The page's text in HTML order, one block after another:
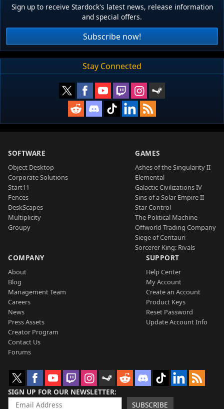
Sign up to receive Stardock's latest news, release information
and special offers.
Subscribe now!
Stay Connected
SOFTWARE
Object Desktop
Corporate Solutions
Start11
Fences
DeskScapes
Multiplicity
Groupy
GAMES
Ashes of the Singularity II
Elemental
Galactic Civilizations IV
Sins of a Solar Empire II
Star Control
The Political Machine
Offworld Trading Company
Siege of Centauri
Sorcerer King: Rivals
COMPANY
About
Blog
Management Team
Careers
News
Press Assets
Creator Program
Contact Us
Forums
SUPPORT
Help Center
My Account
Create an Account
Product Keys
Reset Password
Update Account Info
SIGN UP FOR OUR NEWSLETTER
SUBSCRIBE